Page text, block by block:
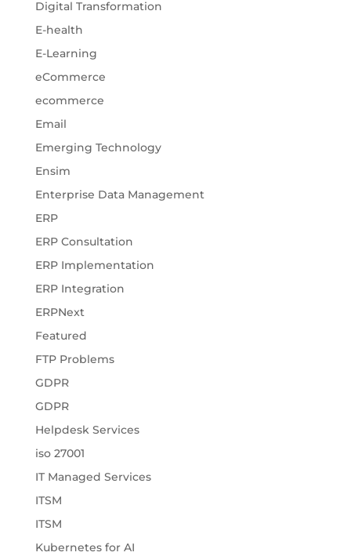
Digital Transformation
E-health
E-Learning
eCommerce
ecommerce
Email
Emerging Technology
Ensim
Enterprise Data Management
ERP
ERP Consultation
ERP Implementation
ERP Integration
ERPNext
Featured
FTP Problems
GDPR
GDPR
Helpdesk Services
iso 27001
IT Managed Services
ITSM
ITSM
Kubernetes for AI